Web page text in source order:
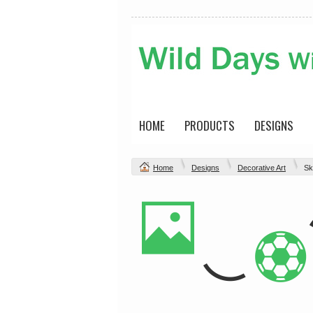
HOME PRODUCTS DESIGNS
Home Designs Decorative Art